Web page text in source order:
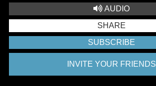
AUDIO
SHARE
SUBSCRIBE
INVITE YOUR FRIENDS